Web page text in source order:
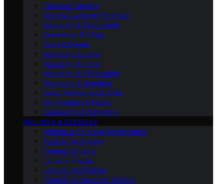
Customer Service
Sales & Customer Retention
Marketing & Psychology
Conversion & Sales
Sales & Events
Marketing & Legal
Marketing & Legal
Marketing & Technology
Marketing & Branding
Sales Techniques & Skills
Monetisation & Media
Community & Marketing
BUSINESS & STRATEGY
Mindset & Personal Development
Tools & Technology
Financial & Legal
Industry Trends
Legal & Compliance
Financial & Customer Service